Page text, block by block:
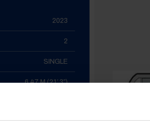
2023
2
SINGLE
6.47 M (21′ 3″)
1415 KG